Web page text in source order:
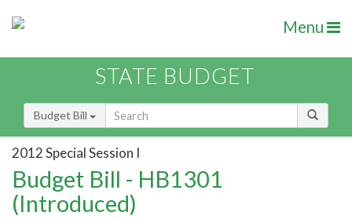
Menu
STATE BUDGET
Budget Bill
2012 Special Session I
Budget Bill - HB1301
(Introduced)